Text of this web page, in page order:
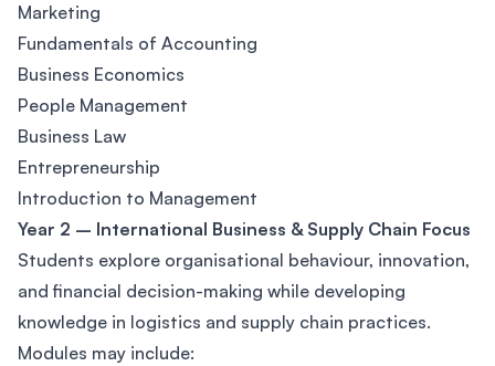
Marketing
Fundamentals of Accounting
Business Economics
People Management
Business Law
Entrepreneurship
Introduction to Management
Year 2 – International Business & Supply Chain Focus
Students explore organisational behaviour, innovation,
and financial decision-making while developing
knowledge in logistics and supply chain practices.
Modules may include: